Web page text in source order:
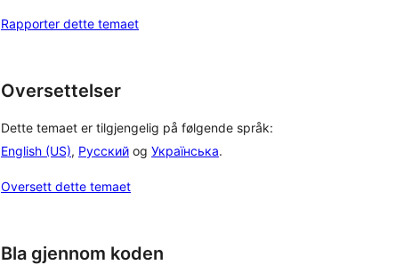
Rapporter dette temaet
Oversettelser
Dette temaet er tilgjengelig på følgende språk:
English (US), Русский og Українська.
Oversett dette temaet
Bla gjennom koden